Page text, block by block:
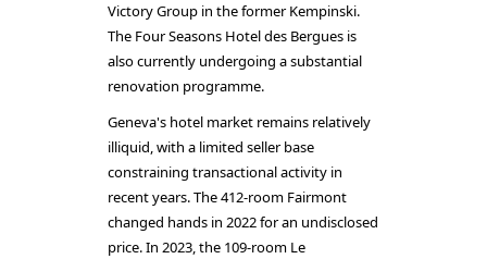
Victory Group in the former Kempinski.
The Four Seasons Hotel des Bergues is
also currently undergoing a substantial
renovation programme.
Geneva's hotel market remains relatively
illiquid, with a limited seller base
constraining transactional activity in
recent years. The 412-room Fairmont
changed hands in 2022 for an undisclosed
price. In 2023, the 109-room Le